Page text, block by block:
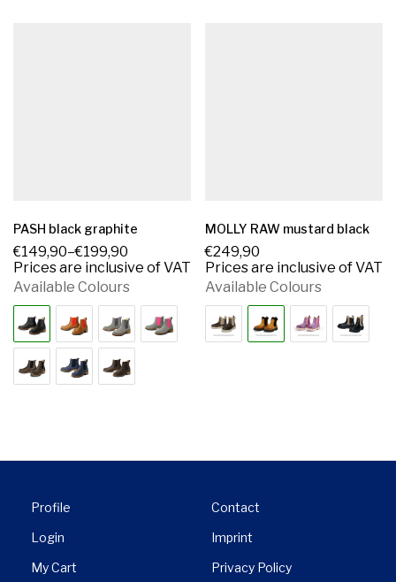
PASH black graphite
€149,90–€199,90
Prices are inclusive of VAT
Available Colours
MOLLY RAW mustard black
€249,90
Prices are inclusive of VAT
Available Colours
Profile
Login
My Cart
Contact
Imprint
Privacy Policy